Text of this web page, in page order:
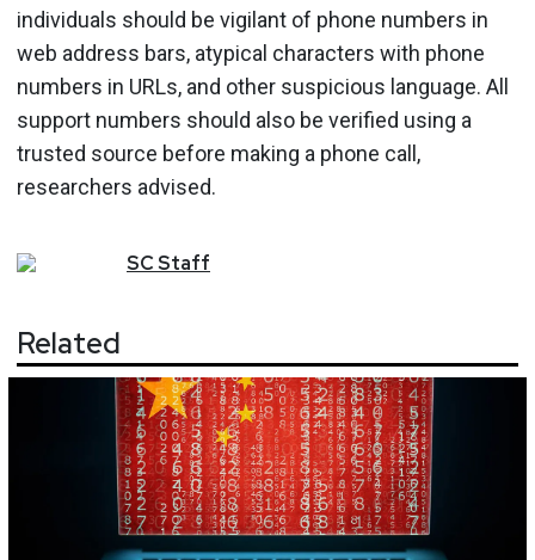
individuals should be vigilant of phone numbers in
web address bars, atypical characters with phone
numbers in URLs, and other suspicious language. All
support numbers should also be verified using a
trusted source before making a phone call,
researchers advised.
SCStaff
Related